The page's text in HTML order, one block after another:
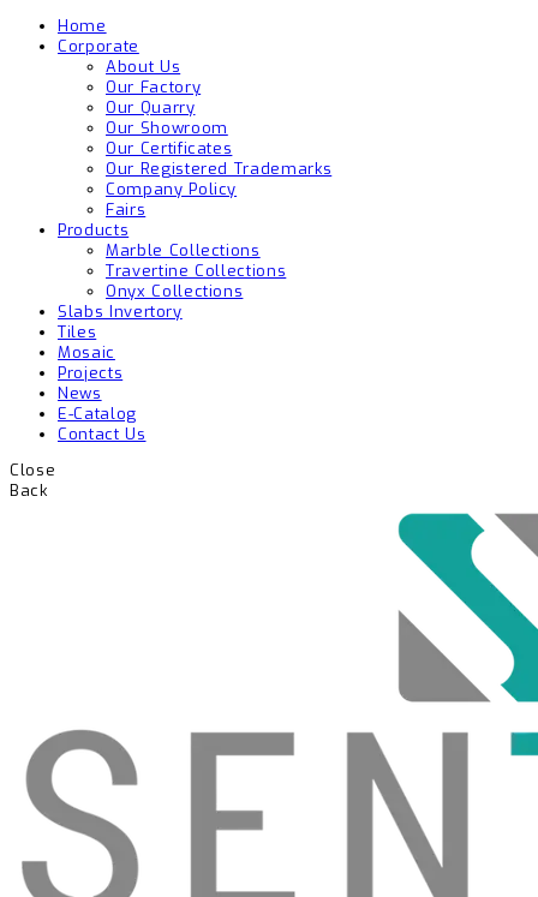
Home
Corporate
About Us
Our Factory
Our Quarry
Our Showroom
Our Certificates
Our Registered Trademarks
Company Policy
Fairs
Products
Marble Collections
Travertine Collections
Onyx Collections
Slabs Invertory
Tiles
Mosaic
Projects
News
E-Catalog
Contact Us
Close
Back